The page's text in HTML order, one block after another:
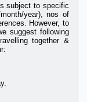
subject to specific
year), nos of
However, to
suggest following
together &